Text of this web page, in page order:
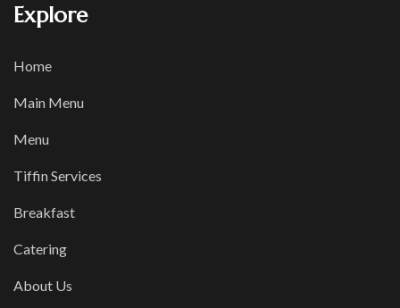
Explore
Home
Main Menu
Menu
Tiffin Services
Breakfast
Catering
About Us